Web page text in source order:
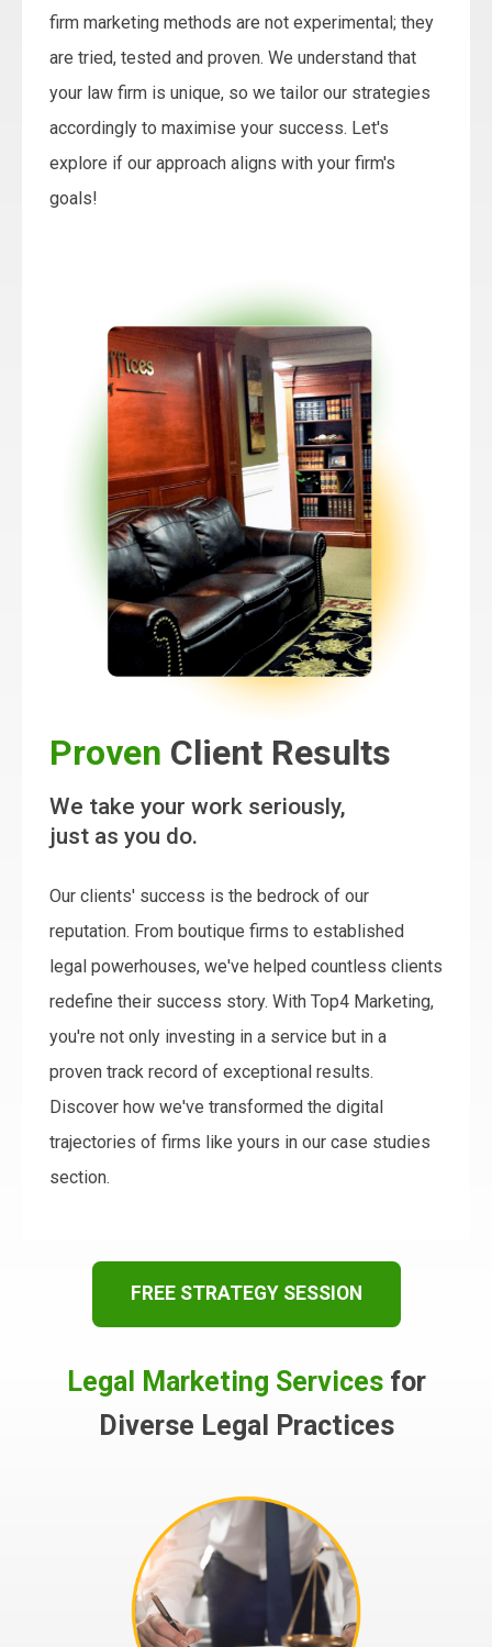
firm marketing methods are not experimental; they
are tried, tested and proven. We understand that
your law firm is unique, so we tailor our strategies
accordingly to maximise your success. Let's
explore if our approach aligns with your firm's
goals!
Proven Client Results
We take your work seriously,
just as you do.
Our clients' success is the bedrock of our
reputation. From boutique firms to established
legal powerhouses, we've helped countless clients
redefine their success story. With Top4 Marketing,
you're not only investing in a service but in a
proven track record of exceptional results.
Discover how we've transformed the digital
trajectories of firms like yours in our case studies
section.
FREE STRATEGY SESSION
Legal Marketing Servicesfor
Diverse Legal Practices